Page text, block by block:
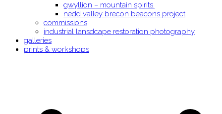
gwyllion – mountain spirits.
nedd valley brecon beacons project
commissions
industrial lansdcape restoration photography
galleries
prints & workshops